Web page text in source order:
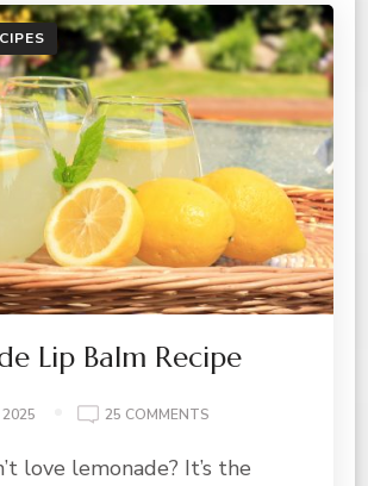
Lip Balm Recipe
25 COMMENTS
LIP
love lemonade? It’s the